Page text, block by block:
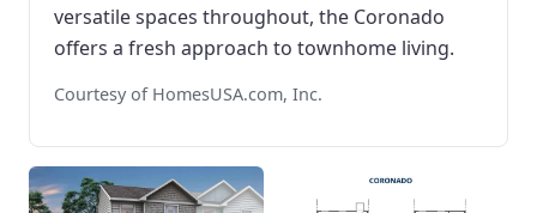
versatile spaces throughout, the Coronado
offers a fresh approach to townhome living.
Courtesy of HomesUSA.com, Inc.